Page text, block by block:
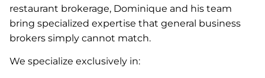
restaurant brokerage, Dominique and his team
bring specialized expertise that general business
brokers simply cannot match.
We specialize exclusively in: